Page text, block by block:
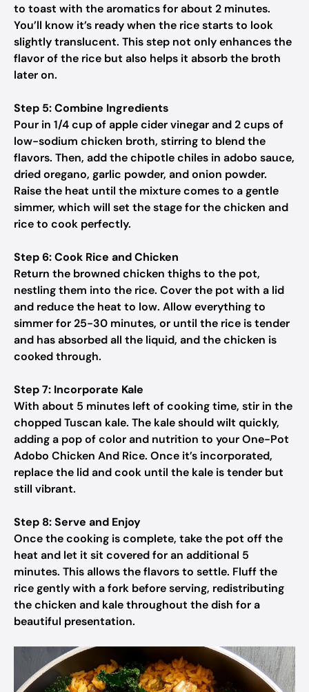
to toast with the aromatics for about 2 minutes.
You’ll know it’s ready when the rice starts to look
slightly translucent. This step not only enhances the
flavor of the rice but also helps it absorb the broth
later on.
Step 5: Combine Ingredients
Pour in 1/4 cup of apple cider vinegar and 2 cups of
low-sodium chicken broth, stirring to blend the
flavors. Then, add the chipotle chiles in adobo sauce,
dried oregano, garlic powder, and onion powder.
Raise the heat until the mixture comes to a gentle
simmer, which will set the stage for the chicken and
rice to cook perfectly.
Step 6: Cook Rice and Chicken
Return the browned chicken thighs to the pot,
nestling them into the rice. Cover the pot with a lid
and reduce the heat to low. Allow everything to
simmer for 25-30 minutes, or until the rice is tender
and has absorbed all the liquid, and the chicken is
cooked through.
Step 7: Incorporate Kale
With about 5 minutes left of cooking time, stir in the
chopped Tuscan kale. The kale should wilt quickly,
adding a pop of color and nutrition to your One-Pot
Adobo Chicken And Rice. Once it’s incorporated,
replace the lid and cook until the kale is tender but
still vibrant.
Step 8: Serve and Enjoy
Once the cooking is complete, take the pot off the
heat and let it sit covered for an additional 5
minutes. This allows the flavors to settle. Fluff the
rice gently with a fork before serving, redistributing
the chicken and kale throughout the dish for a
beautiful presentation.